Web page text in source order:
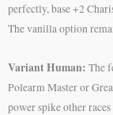
perfectly, base +2
The vanilla option
Variant Human: The
Polearm Master or
power spike other